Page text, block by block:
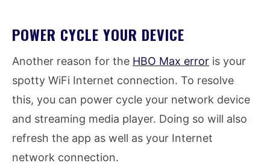
POWER CYCLE YOUR DEVICE
Another reason for the HBO Max error is your
spotty WiFi Internet connection. To resolve
this, you can power cycle your network device
and streaming media player. Doing so will also
refresh the app as well as your Internet
network connection.